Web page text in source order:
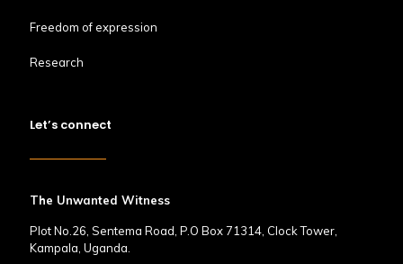
Freedom of expression
Research
Let’s connect
The Unwanted Witness
Plot No.26, Sentema Road, P.O Box 71314, Clock Tower,
Kampala, Uganda.